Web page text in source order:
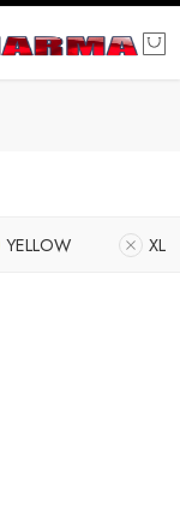
YELLOW XL